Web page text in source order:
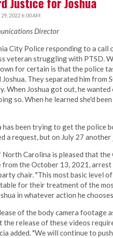
29, 2022 6:00 AM
Director
City Police respondingto a call
veteran struggling with PTSD.
for certain is that the police
They separated him from
When Joshua got out, he
so. When he learned she'd
has been trying to get the police
a request, but on July 27
Carolina is pleased that
the October 13, 2021,
chair. "This most basic level
for their treatment of the
in whatever action he
of the body camera footage
release of these videos
added. "We will continue to